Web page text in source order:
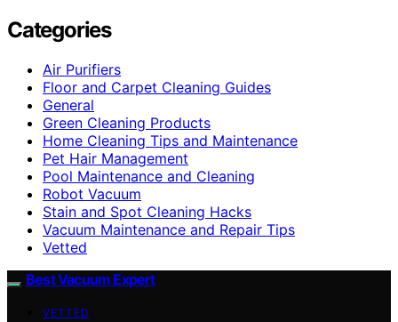
Categories
Air Purifiers
Floor and Carpet Cleaning Guides
General
Green Cleaning Products
Home Cleaning Tips and Maintenance
Pet Hair Management
Pool Maintenance and Cleaning
Robot Vacuum
Stain and Spot Cleaning Hacks
Vacuum Maintenance and Repair Tips
Vetted
Best Vacuum Expert
VETTED